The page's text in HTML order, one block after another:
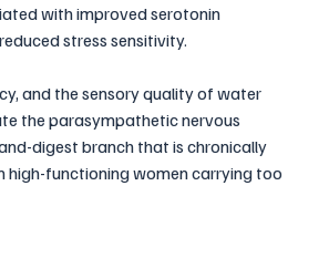
with improved serotonin
stress sensitivity.
and the sensory quality of water
the parasympathetic nervous
digest branch that is chronically
high-functioning women carrying too